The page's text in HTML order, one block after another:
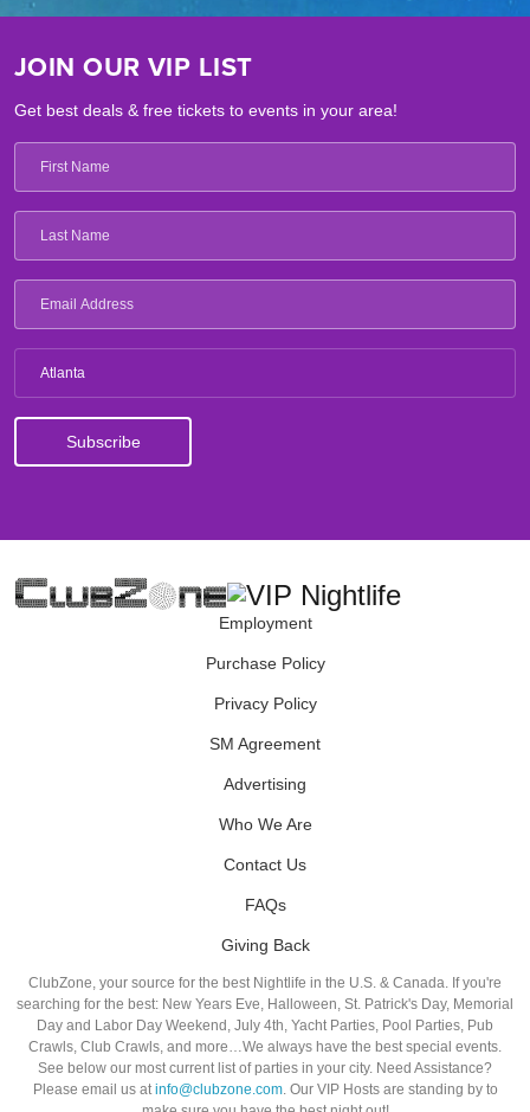
JOIN OUR VIP LIST
Get best deals & free tickets to events in your area!
Atlanta
Employment
Purchase Policy
Privacy Policy
SM Agreement
Advertising
Who We Are
Contact Us
FAQs
Giving Back
ClubZone, your source for the best Nightlife in the U.S. & Canada. If you're
searching for the best: New Years Eve, Halloween, St. Patrick's Day, Memorial
Day and Labor Day Weekend, July 4th, Yacht Parties, Pool Parties, Pub
Crawls, Club Crawls, and more…We always have the best special events.
See below our most current list of parties in your city. Need Assistance?
Please email us atinfo@clubzone.com. Our VIP Hosts are standing by to